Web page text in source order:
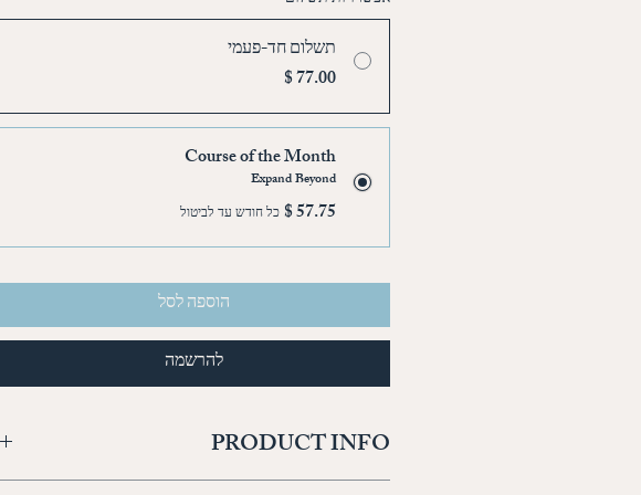
תשלום חד-פעמי
Course of the Month
Expand Beyond
כל חודש עד לביטול
הוספה לסל
להרשמה
PRODUCT INFO